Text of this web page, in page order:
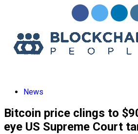
News
Bitcoin price clings to
eye US Supreme Court